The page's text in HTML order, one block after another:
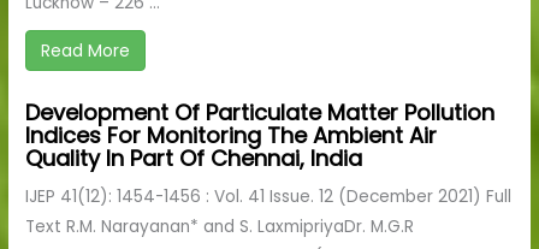
Read More
Development Of Particulate Matter Pollution
Indices For Monitoring The Ambient Air
Quality In Part Of Chennai, India
IJEP 41(12): 1454-1456 : Vol. 41 Issue. 12 (December 2021) Full
Text R.M. Narayanan* and S. LaxmipriyaDr. M.G.R